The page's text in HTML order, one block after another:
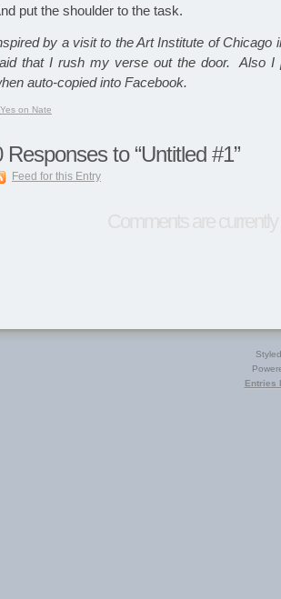
put the shoulder to the task.
by a visit to the Art Institute of Chicago
that I rush my verse out the door. Also I
auto-copied into Facebook.
Yes on Nate
Responses to “Untitled #1”
Feed for this Entry
Entries